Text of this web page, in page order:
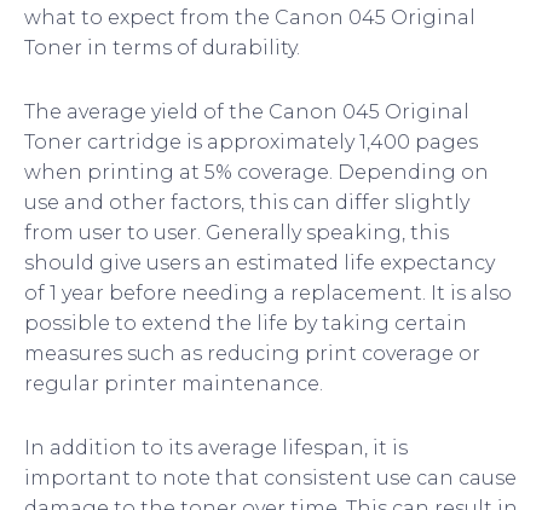
what to expect from the Canon 045 Original
Toner in terms of durability.
The average yield of the Canon 045 Original
Toner cartridge is approximately 1,400 pages
when printing at 5% coverage. Depending on
use and other factors, this can differ slightly
from user to user. Generally speaking, this
should give users an estimated life expectancy
of 1 year before needing a replacement. It is also
possible to extend the life by taking certain
measures such as reducing print coverage or
regular printer maintenance.
In addition to its average lifespan, it is
important to note that consistent use can cause